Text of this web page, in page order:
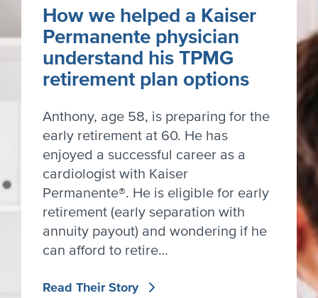
How we helped a Kaiser
Permanente physician
understand his TPMG
retirement plan options
Anthony, age 58, is preparing for the
early retirement at 60. He has
enjoyed a successful career as a
cardiologist with Kaiser
Permanente®. He is eligible for early
retirement (early separation with
annuity payout) and wondering if he
can afford to retire…
Read Their Story